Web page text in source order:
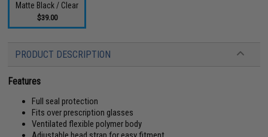
Matte Black / Clear
$39.00
PRODUCT DESCRIPTION
Features
Full seal protection
Fits over prescription glasses
Ventilated flexible polymer body